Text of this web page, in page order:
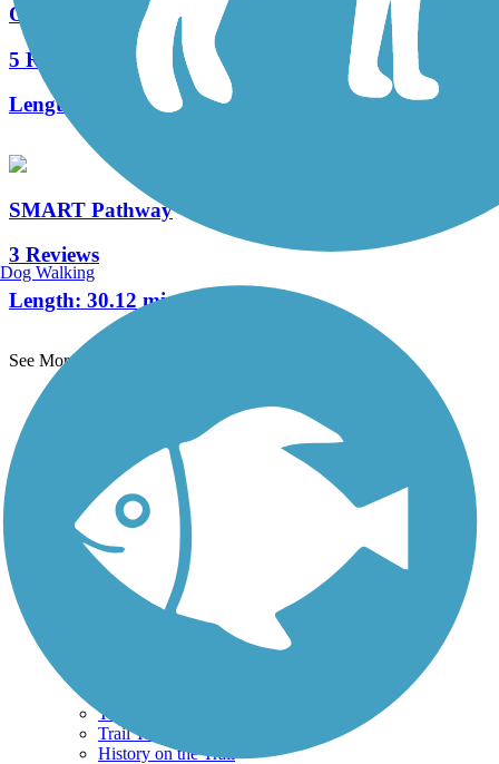
Ohlone Greenway
5 Reviews
Length:
SMART Pathway
3 Reviews
Length: 30.12 mi
See More Nearby Trails
TrailLink FAQ
Technical Support
Donate
Go Unlimited
Get the TrailLink App
Terms and Conditions
Trails By Activity
Trail Traveler
History on the Trail
Dog Walking